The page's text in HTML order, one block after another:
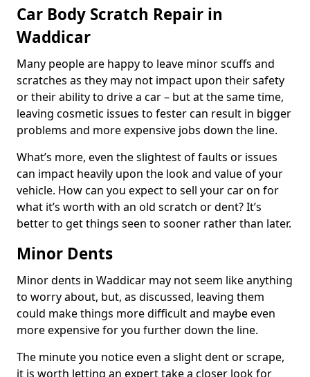
Car Body Scratch Repair in
Waddicar
Many people are happy to leave minor scuffs and
scratches as they may not impact upon their safety
or their ability to drive a car – but at the same time,
leaving cosmetic issues to fester can result in bigger
problems and more expensive jobs down the line.
What’s more, even the slightest of faults or issues
can impact heavily upon the look and value of your
vehicle. How can you expect to sell your car on for
what it’s worth with an old scratch or dent? It’s
better to get things seen to sooner rather than later.
Minor Dents
Minor dents in Waddicar may not seem like anything
to worry about, but, as discussed, leaving them
could make things more difficult and maybe even
more expensive for you further down the line.
The minute you notice even a slight dent or scrape,
it is worth letting an expert take a closer look for